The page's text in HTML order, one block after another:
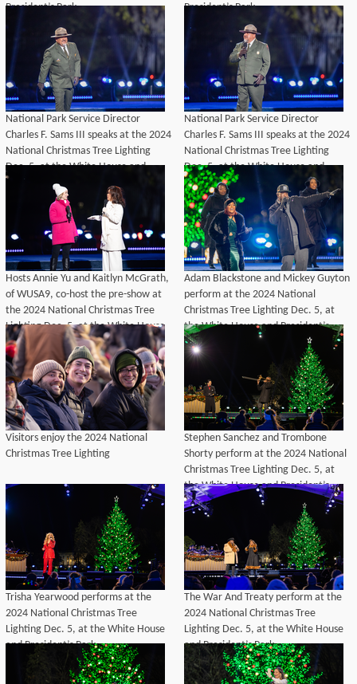
President’s Park.
President’s Park.
National Park Service Director
Charles F. Sams III speaks at the 2024
National Christmas Tree Lighting
Dec. 5, at the White House and
President’s Park.
National Park Service Director
Charles F. Sams III speaks at the 2024
National Christmas Tree Lighting
Dec. 5, at the White House and
President’s Park.
Hosts Annie Yu and Kaitlyn McGrath,
of WUSA9, co-host the pre-show at
the 2024 National Christmas Tree
Lighting Dec. 5, at the White House
and President’s Park.
Adam Blackstone and Mickey Guyton
perform at the 2024 National
Christmas Tree Lighting Dec. 5, at
the White House and President’s
Park.
Visitors enjoy the 2024 National
Christmas Tree Lighting
Stephen Sanchez and Trombone
Shorty perform at the 2024 National
Christmas Tree Lighting Dec. 5, at
the White House and President’s
Park.
Trisha Yearwood performs at the
2024 National Christmas Tree
Lighting Dec. 5, at the White House
and President’s Park.
The War And Treaty perform at the
2024 National Christmas Tree
Lighting Dec. 5, at the White House
and President’s Park.